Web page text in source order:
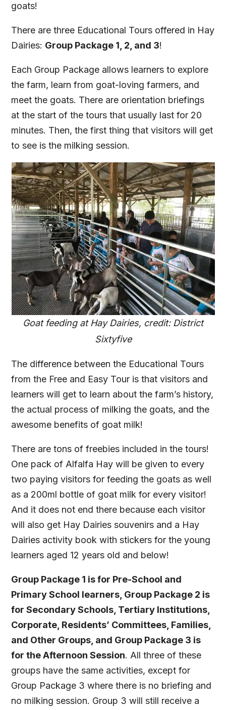
goats!
There are three Educational Tours offered in Hay
Dairies: Group Package 1, 2, and 3!
Each Group Package allows learners to explore
the farm, learn from goat-loving farmers, and
meet the goats. There are orientation briefings
at the start of the tours that usually last for 20
minutes. Then, the first thing that visitors will get
to see is the milking session.
Goat feeding at Hay Dairies, credit: District
Sixtyfive
The difference between the Educational Tours
from the Free and Easy Tour is that visitors and
learners will get to learn about the farm’s history,
the actual process of milking the goats, and the
awesome benefits of goat milk!
There are tons of freebies included in the tours!
One pack of Alfalfa Hay will be given to every
two paying visitors for feeding the goats as well
as a 200ml bottle of goat milk for every visitor!
And it does not end there because each visitor
will also get Hay Dairies souvenirs and a Hay
Dairies activity book with stickers for the young
learners aged 12 years old and below!
Group Package 1 is for Pre-School and
Primary School learners, Group Package 2 is
for Secondary Schools, Tertiary Institutions,
Corporate, Residents’ Committees, Families,
and Other Groups, and Group Package 3 is
for the Afternoon Session. All three of these
groups have the same activities, except for
Group Package 3 where there is no briefing and
no milking session. Group 3 will still receive a